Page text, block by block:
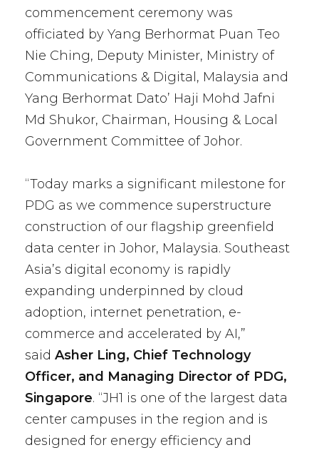
commencement ceremony was
officiated by Yang Berhormat Puan Teo
Nie Ching, Deputy Minister, Ministry of
Communications & Digital, Malaysia and
Yang Berhormat Dato’ Haji Mohd Jafni
Md Shukor, Chairman, Housing & Local
Government Committee of Johor.
“Today marks a significant milestone for
PDG as we commence superstructure
construction of our flagship greenfield
data center in Johor, Malaysia. Southeast
Asia’s digital economy is rapidly
expanding underpinned by cloud
adoption, internet penetration, e-
commerce and accelerated by AI,”
said Asher Ling, Chief Technology
Officer, and Managing Director of PDG,
Singapore. “JH1 is one of the largest data
center campuses in the region and is
designed for energy efficiency and